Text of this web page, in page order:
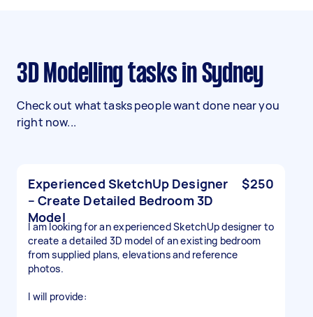
3D Modelling tasks in Sydney
Check out what tasks people want done near you
right now...
Experienced SketchUp Designer
– Create Detailed Bedroom 3D
Model
$250
I am looking for an experienced SketchUp designer to
create a detailed 3D model of an existing bedroom
from supplied plans, elevations and reference
photos.
I will provide: